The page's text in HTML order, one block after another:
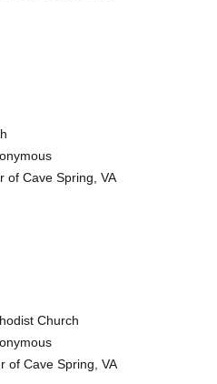
of Cave Spring, VA
Church
of Cave Spring, VA